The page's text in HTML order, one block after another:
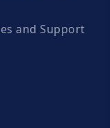
and Support